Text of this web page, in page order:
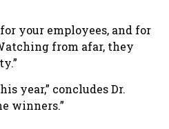
your employees, and for
from afar, they
year,” concludes Dr.
winners.”